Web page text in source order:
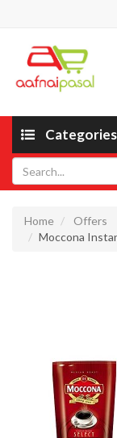
Categories
Home
Offers
Moccona